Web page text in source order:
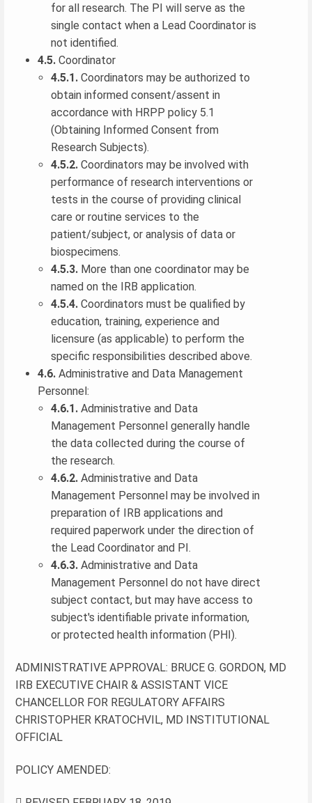
for all research. The PI will serve as the
single contact when a Lead Coordinator is
not identified.
4.5. Coordinator
4.5.1. Coordinators may be authorized to
obtain informed consent/assent in
accordance with HRPP policy 5.1
(Obtaining Informed Consent from
Research Subjects).
4.5.2. Coordinators may be involved with
performance of research interventions or
tests in the course of providing clinical
care or routine services to the
patient/subject, or analysis of data or
biospecimens.
4.5.3. More than one coordinator may be
named on the IRB application.
4.5.4. Coordinators must be qualified by
education, training, experience and
licensure (as applicable) to perform the
specific responsibilities described above.
4.6. Administrative and Data Management
Personnel:
4.6.1. Administrative and Data
Management Personnel generally handle
the data collected during the course of
the research.
4.6.2. Administrative and Data
Management Personnel may be involved in
preparation of IRB applications and
required paperwork under the direction of
the Lead Coordinator and PI.
4.6.3. Administrative and Data
Management Personnel do not have direct
subject contact, but may have access to
subject's identifiable private information,
or protected health information (PHI).
ADMINISTRATIVE APPROVAL: BRUCE G. GORDON, MD
IRB EXECUTIVE CHAIR & ASSISTANT VICE
CHANCELLOR FOR REGULATORY AFFAIRS
CHRISTOPHER KRATOCHVIL, MD INSTITUTIONAL
OFFICIAL
POLICY AMENDED: